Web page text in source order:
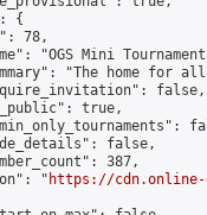
{
78,
"OGS Mini
"The home for
false,
true,
false,
387,
"
https://cdn.online-